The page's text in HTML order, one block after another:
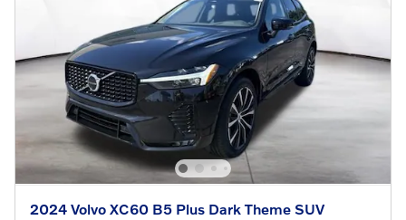
2024 Volvo XC60 B5 Plus Dark Theme SUV